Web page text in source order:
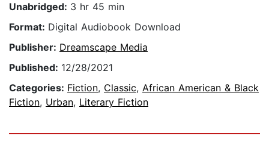
Unabridged: 3 hr 45 min
Format: Digital Audiobook Download
Publisher: Dreamscape Media
Published: 12/28/2021
Categories: Fiction, Classic, African American & Black
Fiction, Urban, Literary Fiction